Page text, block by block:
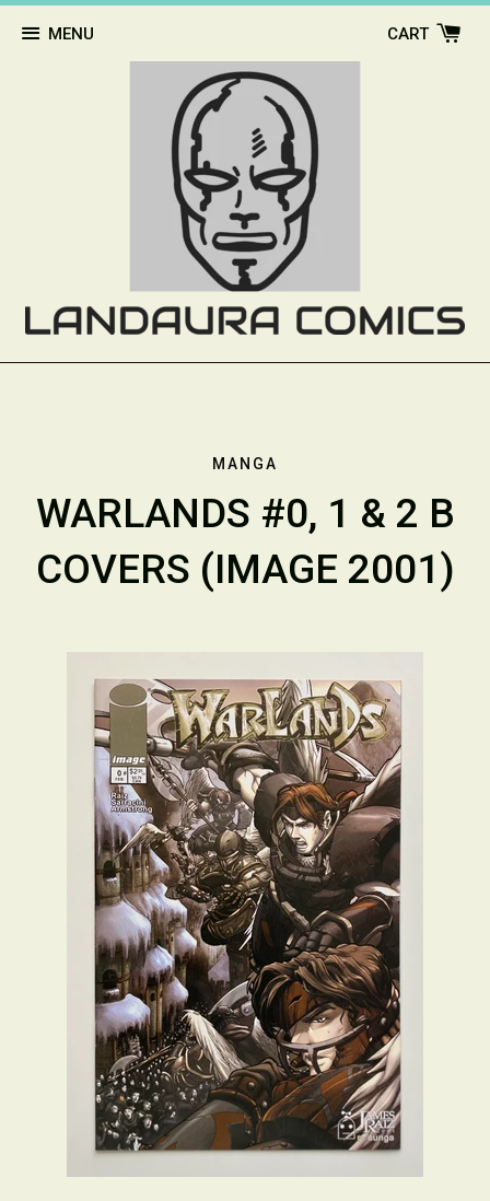
MENU CART
MANGA
WARLANDS #0, 1 & 2 B
COVERS (IMAGE 2001)